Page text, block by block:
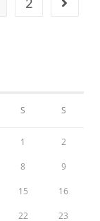
S S
1 2
8 9
15 16
22 23